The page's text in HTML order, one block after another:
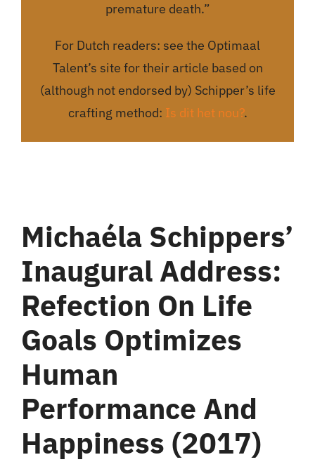
premature death.”
For Dutch readers: see the Optimaal
Talent’s site for their article based on
(although not endorsed by) Schipper’s life
crafting method: Is dit het nou?.
Michaéla Schippers’
Inaugural Address:
Refection On LiFe
Goals Optimizes
Human
Performance And
Happiness (2017)